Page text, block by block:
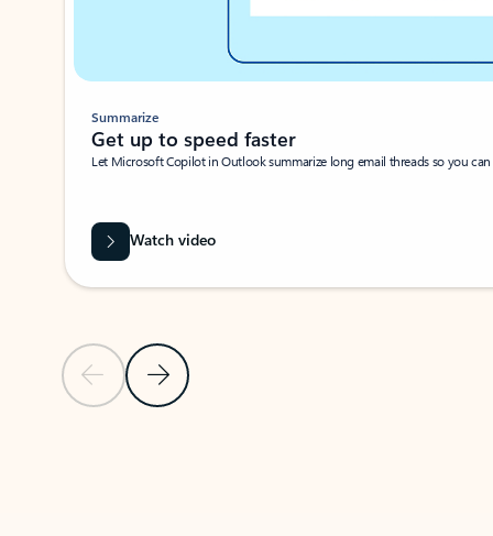
Previous SlideNext Slide
Summarize
Get up to speed faster ​
Let Microsoft Copilot in Outlook summarize long email threads so you
Watch video